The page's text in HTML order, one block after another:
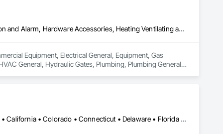
Commercial Equipment, Electrical General, Equipment, Gas Detection and Alarm, Hardware Accessories, Heating Ventilating and Air Conditioning HVAC, HVAC General, Hydraulic Gates, Plumbing, Plumbing General, Safety Specialties
Equipment, Electrical General, Equipment, Gas
General, Hydraulic Gates, Plumbing, Plumbing General,
Alabama • Alaska • Alberta • Arizona • Arkansas • British Columbia • California • Colorado • Connecticut • Delaware • Florida • Georgia • Hawaii • Idaho • Illinois • Indiana • Iowa • Kansas • Kentucky • Louisiana • Maine • Manitoba • Maryland • Massachusetts • Michigan • Minnesota • Mississippi • Missouri • Montana • Nebraska • Nevada • New Brunswick • New Hampshire • New Jersey • New Mexico • New York • Newfoundland and Labrador • North Carolina • North Dakota • Nova Scotia • Ohio • Oklahoma • Ontario • Oregon • Pennsylvania • Prince Edward Island • Québec • Rhode Island • Saskatchewan • South Carolina • South Dakota • Tennessee • Texas • Utah • Vermont • Virginia • Washington • West Virginia • Wisconsin • Wyoming